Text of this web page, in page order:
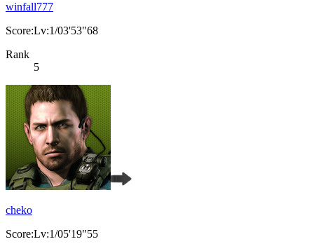
winfall777
Score:Lv:1/03'53"68
Rank
5
cheko
Score:Lv:1/05'19"55